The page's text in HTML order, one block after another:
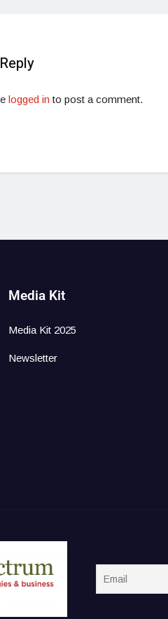
logged in to post a comment.
Media Kit
Media Kit 2025
Newsletter